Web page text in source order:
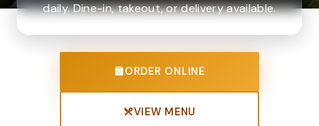
daily. Dine-in, takeout, or delivery available.
ORDER ONLINE
VIEW MENU